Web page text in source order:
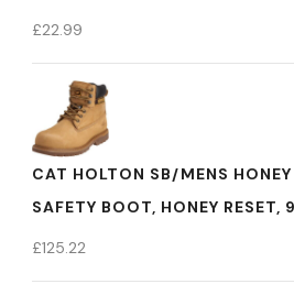
£22.99
CAT HOLTON SB/MENS HONEY
SAFETY BOOT, HONEY RESET,
£125.22